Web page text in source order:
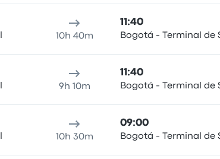
10h 40m
11:40
Bogotá - Terminal de
9h 10m
11:40
Bogotá - Terminal de
10h 30m
09:00
Bogotá - Terminal de